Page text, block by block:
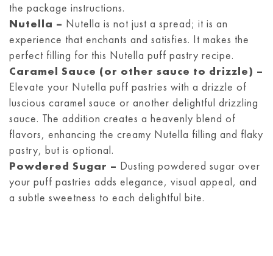
the package instructions.
Nutella – Nutella is not just a spread; it is an
experience that enchants and satisfies. It makes the
perfect filling for this Nutella puff pastry recipe.
Caramel Sauce (or other sauce to drizzle) –
Elevate your Nutella puff pastries with a drizzle of
luscious caramel sauce or another delightful drizzling
sauce. The addition creates a heavenly blend of
flavors, enhancing the creamy Nutella filling and flaky
pastry, but is optional.
Powdered Sugar – Dusting powdered sugar over
your puff pastries adds elegance, visual appeal, and
a subtle sweetness to each delightful bite.